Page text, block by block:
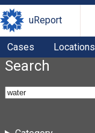
uReport
Cases Locations
Search